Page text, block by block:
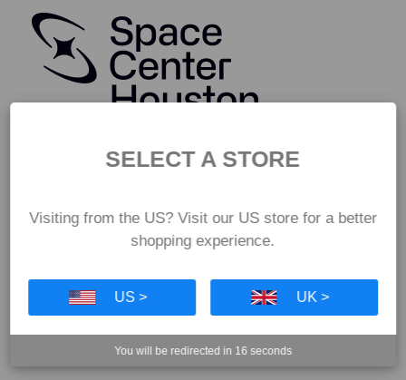
SELECT A STORE
Visiting from the US? Visit our US store for a better
shopping experience.
US > UK >
You will be redirected in 15 seconds